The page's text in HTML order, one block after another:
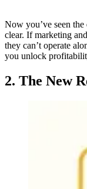
Now you’ve seen the
clear. If marketing
they can’t operate
you unlock
2. The New